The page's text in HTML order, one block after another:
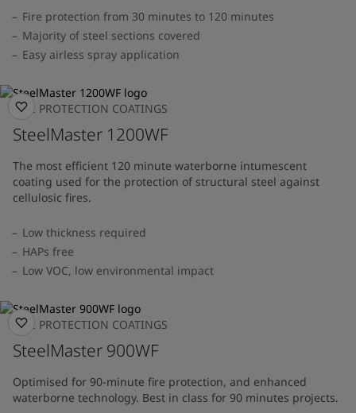
Fire protection from 30 minutes to 120 minutes
Majority of steel sections covered
Easy airless spray application
FIRE PROTECTION COATINGS
SteelMaster 1200WF
The most efficient 120 minute waterborne intumescent
coating used for the protection of structural steel against
cellulosic fires.
Low thickness required
HAPs free
Low VOC, low environmental impact
FIRE PROTECTION COATINGS
SteelMaster 900WF
Optimised for 90-minute fire protection, and enhanced
waterborne technology. Best in class for 90 minutes projects.